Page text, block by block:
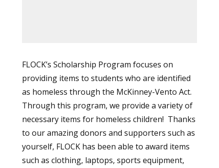
FLOCK’s Scholarship Program focuses on
providing items to students who are identified
as homeless through the McKinney-Vento Act.
Through this program, we provide a variety of
necessary items for homeless children! Thanks
to our amazing donors and supporters such as
yourself, FLOCK has been able to award items
such as clothing, laptops, sports equipment,